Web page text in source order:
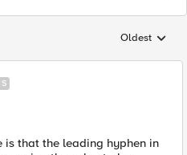
Replies
Oldest
is that the leading hyphen in